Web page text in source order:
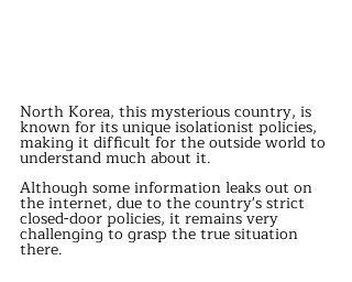
North Korea, this mysterious country, is
known for its unique isolationist policies,
making it difficult for the outside world to
understand much about it.
Although some information leaks out on
the internet, due to the country's strict
closed-door policies, it remains very
challenging to grasp the true situation
there.